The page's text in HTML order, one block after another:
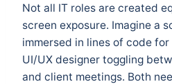
Not all IT roles are created
screen exposure. Imagine a
immersed in lines of code for
UI/UX designer toggling
and client meetings. Both